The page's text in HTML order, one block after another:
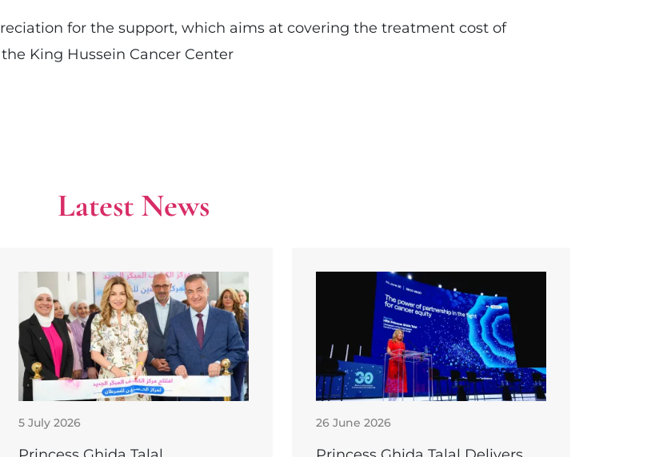
for the support, which aims at covering the treatment cost of
King Hussein Cancer Center
Latest News
5 July 2026 26 June 2026